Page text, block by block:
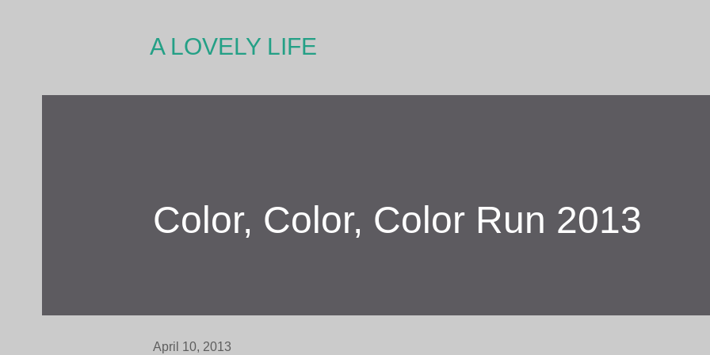
A LOVELY LIFE
Color, Color, Color Run 2013
April 10, 2013